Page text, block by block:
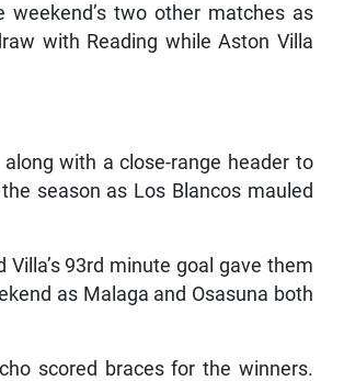
weekend’s two other matches as
with Reading while Aston Villa
with a close-range header to
season as Los Blancos mauled
93rd minute goal gave them
as Malaga and Osasuna both
scored braces for the winners.